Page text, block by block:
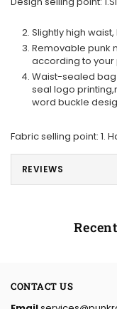
Slightly high
Removable punk
according to
Waist-sealed
seal logo
word buckle
Fabric selling point: 1.
REVIEWS
CONTACT US